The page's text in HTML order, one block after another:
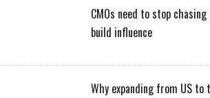
CMOs need to stop
build influence
Why expanding from US to